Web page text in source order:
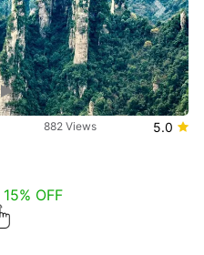
Next
882 Views 5.0
15% OFF